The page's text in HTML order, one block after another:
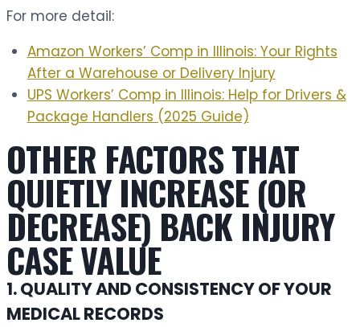
For more detail:
Amazon Workers’ Comp in Illinois: Your Rights
After a Warehouse or Delivery Injury
UPS Workers’ Comp in Illinois: Help for Drivers &
Package Handlers (2025 Guide)
OTHER FACTORS THAT
QUIETLY INCREASE (OR
DECREASE) BACK INJURY
CASE VALUE
1. QUALITY AND CONSISTENCY OF YOUR
MEDICAL RECORDS